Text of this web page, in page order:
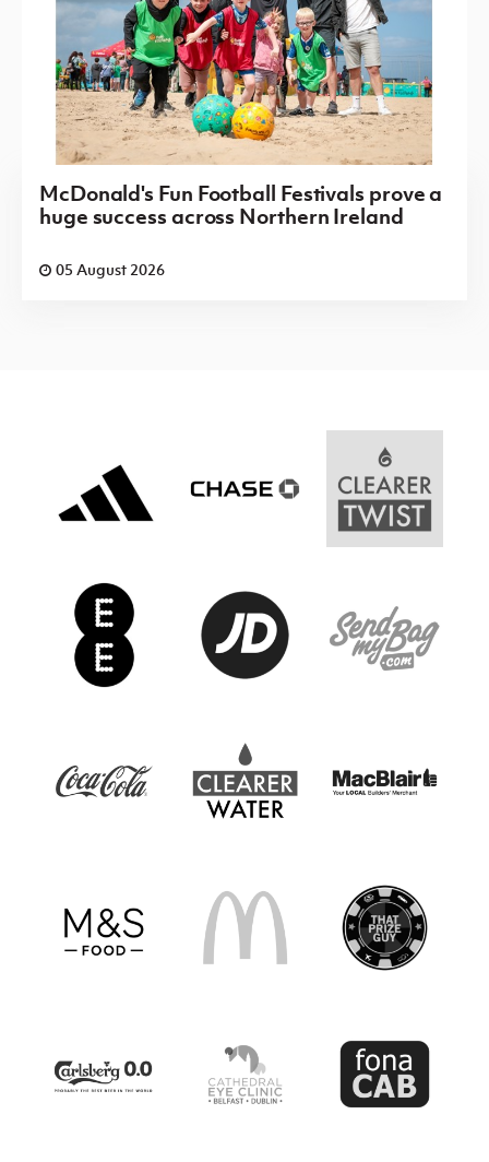
McDonald's Fun Football Festivals prove a
huge success across Northern Ireland
05 August 2026